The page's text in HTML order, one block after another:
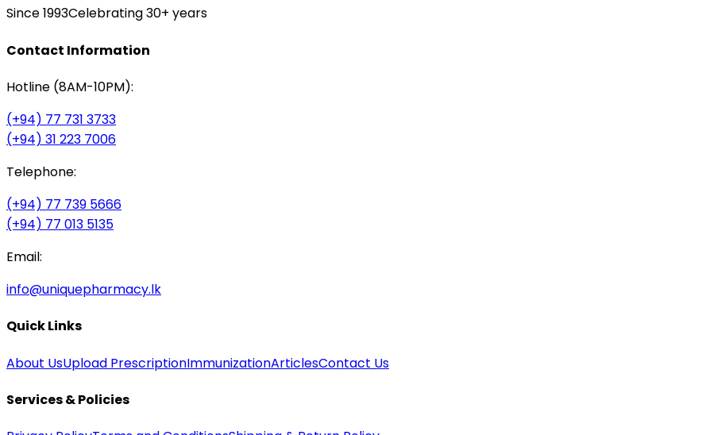
Since 1993Celebrating 30+ years
Contact Information
Hotline (8AM-10PM):
(+94) 77 731 3733
(+94) 31 223 7006
Telephone:
(+94) 77 739 5666
(+94) 77 013 5135
Email:
info@uniquepharmacy.lk
Quick Links
About UsUpload PrescriptionImmunizationArticlesContact Us
Services & Policies